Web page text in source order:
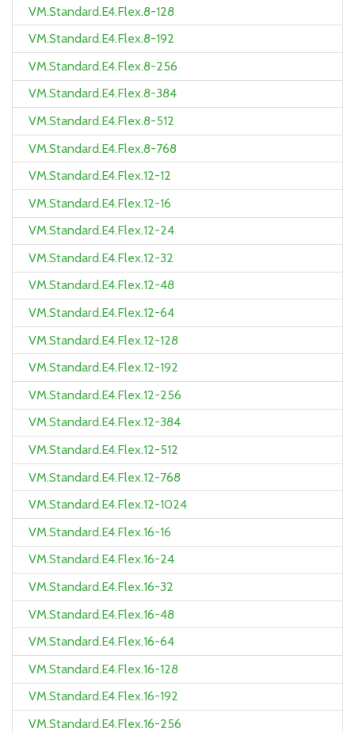
VM.Standard.E4.Flex.8-128
VM.Standard.E4.Flex.8-192
VM.Standard.E4.Flex.8-256
VM.Standard.E4.Flex.8-384
VM.Standard.E4.Flex.8-512
VM.Standard.E4.Flex.8-768
VM.Standard.E4.Flex.12-12
VM.Standard.E4.Flex.12-16
VM.Standard.E4.Flex.12-24
VM.Standard.E4.Flex.12-32
VM.Standard.E4.Flex.12-48
VM.Standard.E4.Flex.12-64
VM.Standard.E4.Flex.12-128
VM.Standard.E4.Flex.12-192
VM.Standard.E4.Flex.12-256
VM.Standard.E4.Flex.12-384
VM.Standard.E4.Flex.12-512
VM.Standard.E4.Flex.12-768
VM.Standard.E4.Flex.12-1024
VM.Standard.E4.Flex.16-16
VM.Standard.E4.Flex.16-24
VM.Standard.E4.Flex.16-32
VM.Standard.E4.Flex.16-48
VM.Standard.E4.Flex.16-64
VM.Standard.E4.Flex.16-128
VM.Standard.E4.Flex.16-192
VM.Standard.E4.Flex.16-256